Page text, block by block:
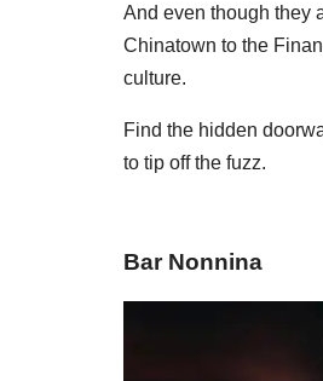
And even though they
Chinatown to the
culture.
Find the hidden
to tip off the fuzz.
Bar Nonnina